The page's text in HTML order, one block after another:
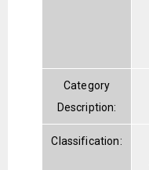
Category
Description:
Classification: